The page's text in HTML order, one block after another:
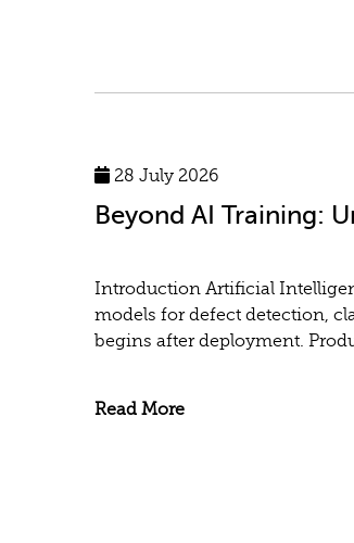
28 July 2026
Beyond AI Training:
Introduction Artificial
models for defect detection,
begins after deployment.
Read More